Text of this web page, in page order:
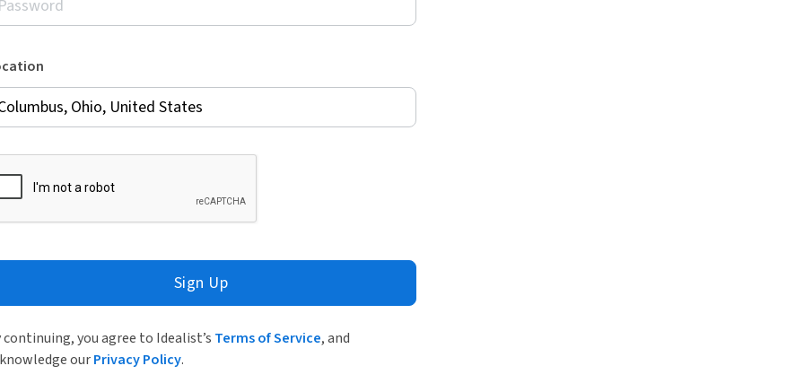
Sign Up
continuing, you agree to Idealist’s Terms of Service, and
ourPrivacy Policy.